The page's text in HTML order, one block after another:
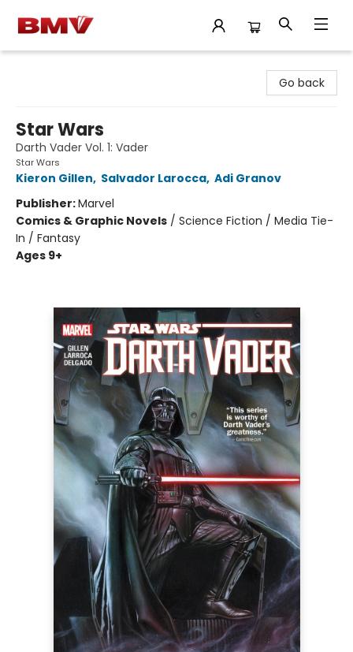
Go back
Star Wars
Darth Vader Vol. 1: Vader
Star Wars
Kieron Gillen, Salvador Larocca, Adi Granov
Publisher:Marvel
Comics & Graphic Novels / Science Fiction / Media Tie-
In / Fantasy
Ages 9+